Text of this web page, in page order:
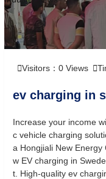
Visitors： 0 Views
ev charging in
Increase your income
c vehicle charging
a Hongjiali New
w EV charging in
t. High-quality ev